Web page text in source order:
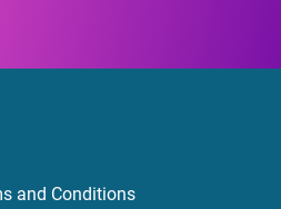
and Conditions